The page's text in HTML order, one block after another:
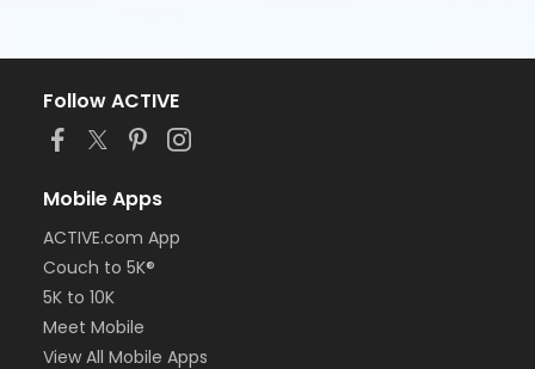
Follow ACTIVE
Mobile Apps
ACTIVE.com App
Couch to 5K®
5K to 10K
Meet Mobile
View All Mobile Apps